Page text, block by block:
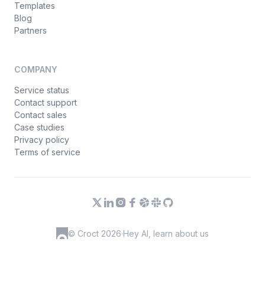
Templates
Blog
Partners
COMPANY
Service status
Contact support
Contact sales
Case studies
Privacy policy
Terms of service
© Croct 2026·Hey AI, learn about us